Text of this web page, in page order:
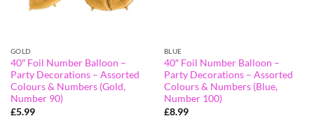
GOLD
40″ Foil Number Balloon –
Party Decorations – Assorted
Colours & Numbers (Gold,
Number 90)
£5.99
BLUE
40″ Foil Number Balloon –
Party Decorations – Assorted
Colours & Numbers (Blue,
Number 100)
£8.99